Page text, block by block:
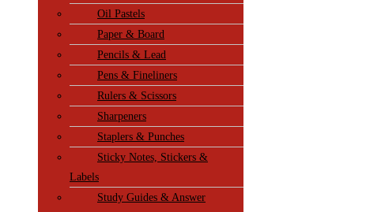
Oil Pastels
Paper & Board
Pencils & Lead
Pens & Fineliners
Rulers & Scissors
Sharpeners
Staplers & Punches
Sticky Notes, Stickers &
Labels
Study Guides & Answer